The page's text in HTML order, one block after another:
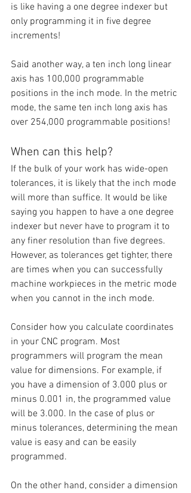
is like having a one degree indexer but
only programming it in five degree
increments!
Said another way, a ten inch long linear
axis has 100,000 programmable
positions in the inch mode. In the metric
mode, the same ten inch long axis has
over 254,000 programmable positions!
When can this help?
If the bulk of your work has wide-open
tolerances, it is likely that the inch mode
will more than suffice. It would be like
saying you happen to have a one degree
indexer but never have to program it to
any finer resolution than five degrees.
However, as tolerances get tighter, there
are times when you can successfully
machine workpieces in the metric mode
when you cannot in the inch mode.
Consider how you calculate coordinates
in your CNC program. Most
programmers will program the mean
value for dimensions. For example, if
you have a dimension of 3.000 plus or
minus 0.001 in, the programmed value
will be 3.000. In the case of plus or
minus tolerances, determining the mean
value is easy and can be easily
programmed.
On the other hand, consider a dimension